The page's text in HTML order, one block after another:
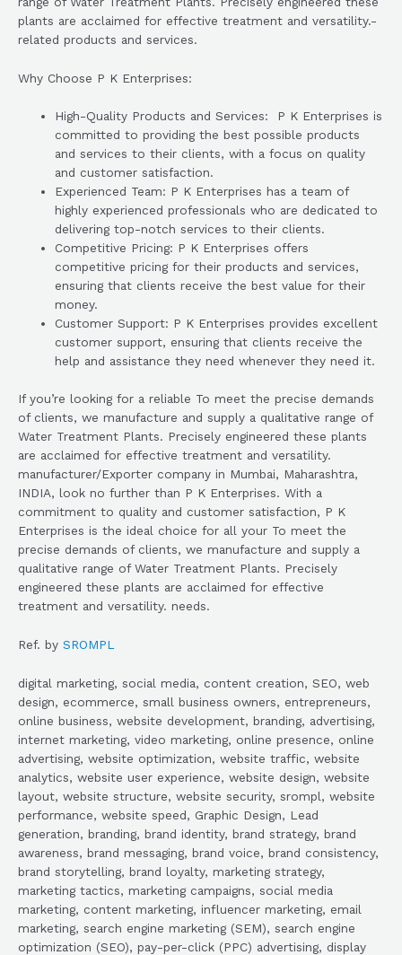
plants are acclaimed for effective treatment and versatility.-
related products and services.
Why Choose P K Enterprises:
High-Quality Products and Services: P K Enterprises is
committed to providing the best possible products
and services to their clients, with a focus on quality
and customer satisfaction.
Experienced Team: P K Enterprises has a team of
highly experienced professionals who are dedicated to
delivering top-notch services to their clients.
Competitive Pricing: P K Enterprises offers
competitive pricing for their products and services,
ensuring that clients receive the best value for their
money.
Customer Support: P K Enterprises provides excellent
customer support, ensuring that clients receive the
help and assistance they need whenever they need it.
If you’re looking for a reliable To meet the precise demands
of clients, we manufacture and supply a qualitative range of
Water Treatment Plants. Precisely engineered these plants
are acclaimed for effective treatment and versatility.
manufacturer/Exporter company in Mumbai, Maharashtra,
INDIA, look no further than P K Enterprises. With a
commitment to quality and customer satisfaction, P K
Enterprises is the ideal choice for all your To meet the
precise demands of clients, we manufacture and supply a
qualitative range of Water Treatment Plants. Precisely
engineered these plants are acclaimed for effective
treatment and versatility. needs.
Ref. by SROMPL
digital marketing, social media, content creation, SEO, web
design, ecommerce, small business owners, entrepreneurs,
online business, website development, branding, advertising,
internet marketing, video marketing, online presence, online
advertising, website optimization, website traffic, website
analytics, website user experience, website design, website
layout, website structure, website security, srompl, website
performance, website speed, Graphic Design, Lead
generation, branding, brand identity, brand strategy, brand
awareness, brand messaging, brand voice, brand consistency,
brand storytelling, brand loyalty, marketing strategy,
marketing tactics, marketing campaigns, social media
marketing, content marketing, influencer marketing, email
marketing, search engine marketing (SEM), search engine
optimization (SEO), pay-per-click (PPC) advertising, display